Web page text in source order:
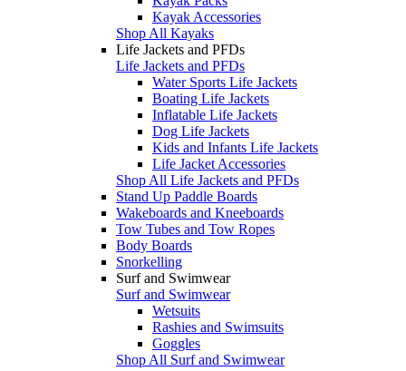
Kayak Accessories
Shop All Kayaks
Life Jackets and PFDs
Life Jackets and PFDs
Water Sports Life Jackets
Boating Life Jackets
Inflatable Life Jackets
Dog Life Jackets
Kids and Infants Life Jackets
Life Jacket Accessories
Shop All Life Jackets and PFDs
Stand Up Paddle Boards
Wakeboards and Kneeboards
Tow Tubes and Tow Ropes
Body Boards
Snorkelling
Surf and Swimwear
Surf and Swimwear
Wetsuits
Rashies and Swimsuits
Goggles
Shop All Surf and Swimwear